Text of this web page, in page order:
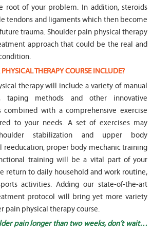
root of your problem. In addition, steroids
tendons and ligaments which then become
trauma. Shoulder pain physical therapy
approach that could be the real and
THERAPY COURSE INCLUDE?
therapy will include a variety of manual
taping methods and other innovative
combined with a comprehensive exercise
to your needs. A set of exercises may
stabilization and upper body
reeducation, proper body mechanic training
training will be a vital part of your
return to daily household and work routine,
activities. Adding our state-of-the-art
protocol will bring yet more variety
pain physical therapy course.
pain longer than two weeks, don’t wait…